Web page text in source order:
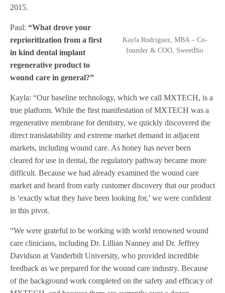
2015.
Kayla Rodriguez, MBA – Co-
founder & COO, SweetBio
Paul: “What drove your
reprioritization from a first
in kind dental implant
regenerative product to
wound care in general?”
Kayla: “Our baseline technology, which we call MXTECH, is a
true platform. While the first manifestation of MXTECH was a
regenerative membrane for dentistry, we quickly discovered the
direct translatability and extreme market demand in adjacent
markets, including wound care. As honey has never been
cleared for use in dental, the regulatory pathway became more
difficult. Because we had already examined the wound care
market and heard from early customer discovery that our product
is ‘exactly what they have been looking for,’ we were confident
in this pivot.
“We were grateful to be working with world renowned wound
care clinicians, including Dr. Lillian Nanney and Dr. Jeffrey
Davidson at Vanderbilt University, who provided incredible
feedback as we prepared for the wound care industry. Because
of the background work completed on the safety and efficacy of